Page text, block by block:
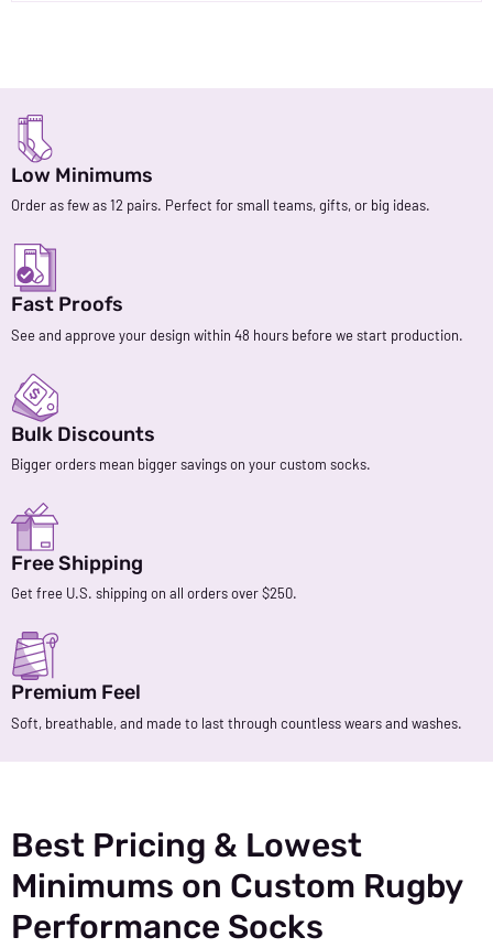
Low Minimums
Order as few as 12 pairs. Perfect for small teams, gifts, or big ideas.
Fast Proofs
See and approve your design within 48 hours before we start production.
Bulk Discounts
Bigger orders mean bigger savings on your custom socks.
Free Shipping
Get free U.S. shipping on all orders over $250.
Premium Feel
Soft, breathable, and made to last through countless wears and washes.
Best Pricing & Lowest
Minimums on Custom Rugby
Performance Socks